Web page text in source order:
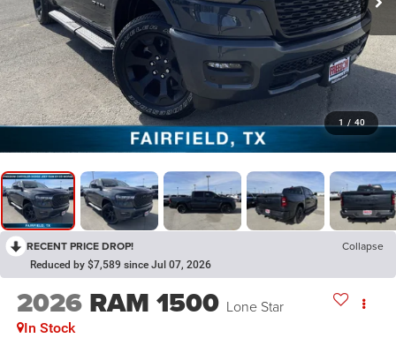
1 / 40
RECENT PRICE DROP! Collapse
Reduced by $7,589 since Jul 07, 2026
2026 RAM 1500 Lone Star
In Stock